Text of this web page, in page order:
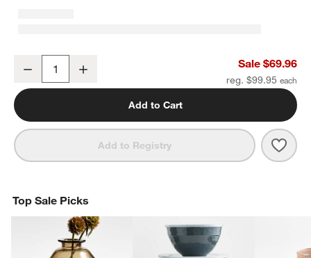
Decrease Sale $69.96
reg. $99.95
Add to Cart
Add to Registry
Top Sale Picks